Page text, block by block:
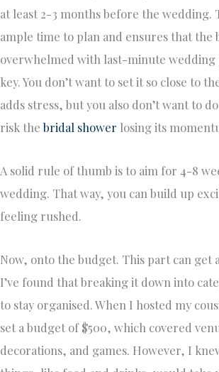
at least 2-3 months before the wedding.
ample time to plan and ensures that the
overwhelmed with last-minute wedding
key. You don’t want to set it so close to
adds stress, but you also don’t want to
risk the bridal shower losing its
A solid rule of thumb is to aim for 4-8
wedding. That way, you can build up
feeling rushed.
Now, onto the budget. This part can get
I’ve found that breaking it down into
to stay organised. When I hosted my
set a budget of $500, which covered
decorations, and games. However, I